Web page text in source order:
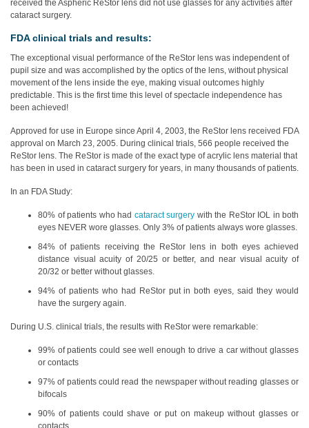
received the Aspheric ReStor lens did not use glasses for any activities after
cataract surgery.
FDA clinical trials and results:
The exceptional visual performance of the ReStor lens was independent of
pupil size and was accomplished by the optics of the lens, without physical
movement of the lens inside the eye, making visual outcomes highly
predictable. This is the first time this level of spectacle independence has
been achieved!
Approved for use in Europe since April 4, 2003, the ReStor lens received FDA
approval on March 23, 2005. During clinical trials, 566 people received the
ReStor lens. The ReStor is made of the exact type of acrylic lens material that
has been in used in cataract surgery for years, in many thousands of patients.
In an FDA Study:
80% of patients who had cataract surgery with the ReStor IOL in both
eyes NEVER wore glasses. Only 3% of patients always wore glasses.
84% of patients receiving the ReStor lens in both eyes achieved
distance visual acuity of 20/25 or better, and near visual acuity of
20/32 or better without glasses.
94% of patients who had ReStor put in both eyes, said they would
have the surgery again.
During U.S. clinical trials, the results with ReStor were remarkable:
99% of patients could see well enough to drive a car without glasses
or contacts
97% of patients could read the newspaper without reading glasses or
bifocals
90% of patients could shave or put on makeup without glasses or
contacts